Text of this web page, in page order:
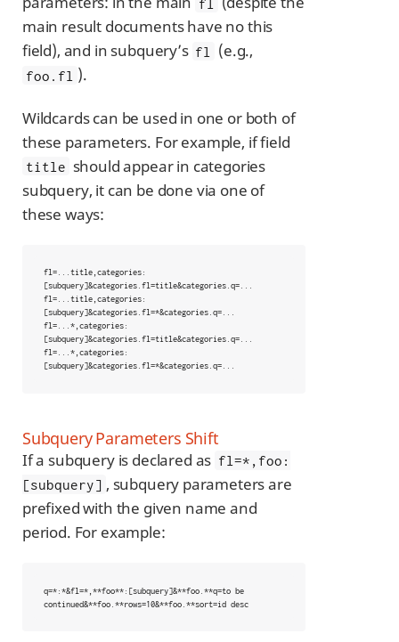
main result documents have no this
field), and in subquery’s fl (e.g.,
foo.fl ).
Wildcards can be used in one or both of
these parameters. For example, if field
title should appear in categories
subquery, it can be done via one of
these ways:
fl=...title,categories:
[subquery]&categories.fl=title&categories.q=...
fl=...title,categories:
[subquery]&categories.fl=*&categories.q=...
fl=...*,categories:
[subquery]&categories.fl=title&categories.q=...
fl=...*,categories:
[subquery]&categories.fl=*&categories.q=...
Subquery Parameters Shift
If a subquery is declared as fl=*,foo:
[subquery] , subquery parameters are
prefixed with the given name and
period. For example:
q=*:*&fl=*,**foo**:[subquery]&**foo.**q=to be
continued&**foo.**rows=10&**foo.**sort=id desc